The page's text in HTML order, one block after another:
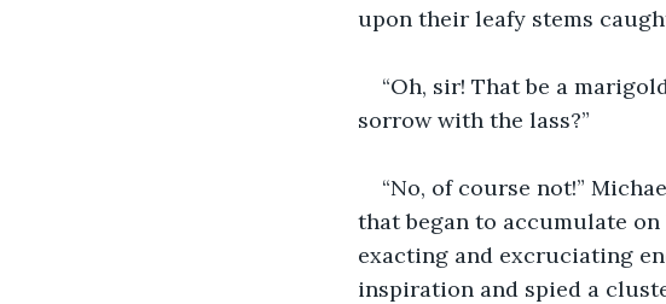
upon their leafy stems
“Oh, sir! That be a
sorrow with the lass?”
“No, of course not!”
that began to accumulate
exacting and excruciating
inspiration and spied a